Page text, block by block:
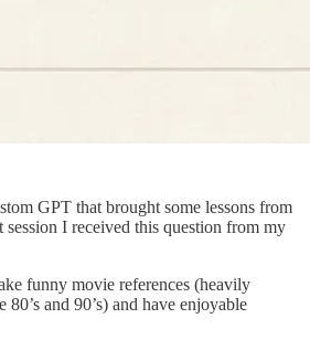
GPT that brought some lessons from
session I received this question from my
funny movie references (heavily
80’s and 90’s) and have enjoyable